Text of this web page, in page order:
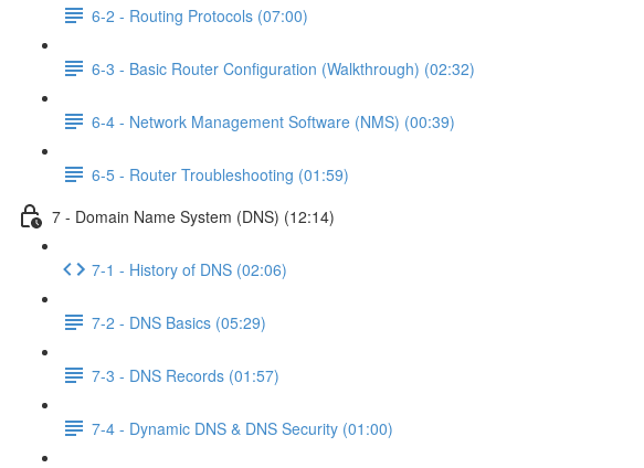
6-2 - Routing Protocols (07:00)
6-3 - Basic Router Configuration (Walkthrough) (02:32)
6-4 - Network Management Software (NMS) (00:39)
6-5 - Router Troubleshooting (01:59)
7 - Domain Name System (DNS) (12:14)
7-1 - History of DNS (02:06)
7-2 - DNS Basics (05:29)
7-3 - DNS Records (01:57)
7-4 - Dynamic DNS & DNS Security (01:00)